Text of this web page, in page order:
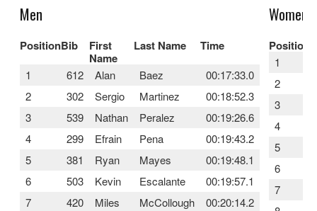
Men
PositionBib
First
Name
Last Name Time
1 612 Alan Baez
00:17:33.0
2
302 Sergio Martinez
00:18:52.3
3
539 Nathan Peralez
00:19:26.6
4
299 Efrain Pena
00:19:43.2
5
381 Ryan Mayes
00:19:48.1
6
503 Kevin Escalante
00:19:57.1
7
420 Miles McCollough
00:20:14.2
Women
Position
1
2
3
4
5
6
7